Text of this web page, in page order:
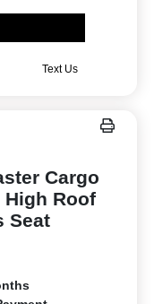
Text Us
Cargo
High Roof
Seat